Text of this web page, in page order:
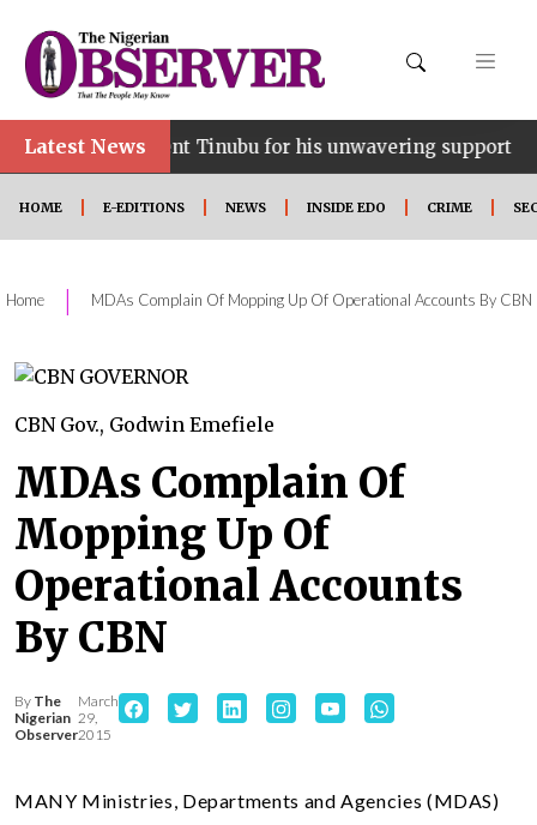
Latest NewsTinubu for his unwavering support • Ooni
HOME E-EDITIONS NEWS INSIDE EDO CRIME
Home | MDAs Complain Of Mopping Up Of Operational Accounts By CBN
CBN Gov., Godwin Emefiele
MDAs Complain Of
Mopping Up Of
Operational Accounts
By CBN
By The
Nigerian
Observer
March
29,
2015
MANY Ministries, Departments and Agencies (MDAS)